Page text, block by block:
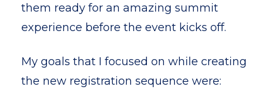
them ready for an amazing summit
experience before the event kicks off.
My goals that I focused on while creating
the new registration sequence were: